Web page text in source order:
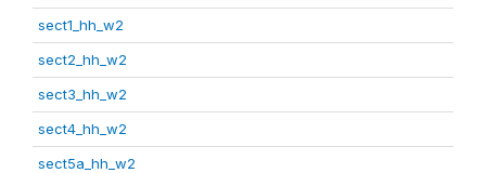
sect1_hh_w2
sect2_hh_w2
sect3_hh_w2
sect4_hh_w2
sect5a_hh_w2